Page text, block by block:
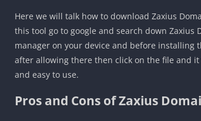
Here we will talk how to download Zaxius
this tool go to google and search down
manager on your device and before installing
after allowing there then click on the file and
and easy to use.
Pros and Cons of Zaxius